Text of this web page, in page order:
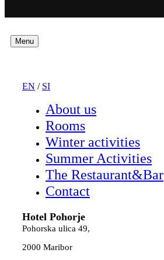
Menu
EN / SI
About us
Rooms
Winter activities
Summer Activities
The Restaurant&Bar
Contact
Hotel Pohorje
Pohorska ulica 49,
2000 Maribor